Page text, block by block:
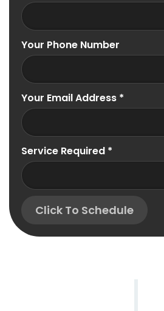
Your Phone Number
Your Email Address *
Service Required *
Click To Schedule